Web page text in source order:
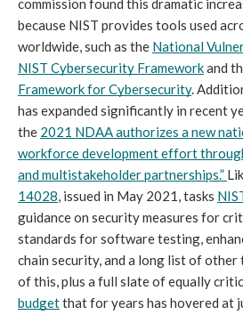
because NIST provides tools used
worldwide, such as the National
NIST Cybersecurity Framework and
Framework for Cybersecurity.
has expanded significantly in recent
the 2021 NDAA authorizes a new
workforce development effort
and multistakeholder partnerships.”
14028 , issued in May 2021, tasks
guidance on security measures for
standards for software testing,
chain security, and a long list of other
budget that for years has hovered at